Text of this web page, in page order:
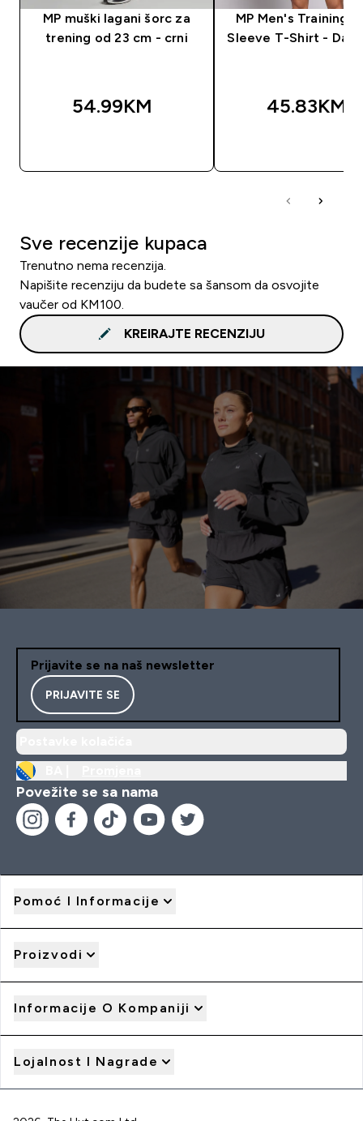
MP muški lagani šorc za
trening od 23 cm - crni
54.99KM‎
MP Men's Training
Sleeve T-Shirt -
45.83KM‎
Sve recenzije kupaca
Trenutno nema recenzija.
Napišite recenziju da budete sa šansom da osvojite
vaučer od KM100.
KREIRAJTE RECENZIJU
Prijavite se na naš newsletter
PRIJAVITE SE
Povežite se sa nama
Pomoć I Informacije
Proizvodi
Informacije O Kompaniji
Lojalnost I Nagrade